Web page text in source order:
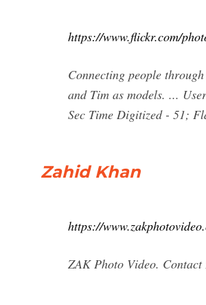
https://www.flickr.com/
Connecting people
and Tim as models. ...
Sec Time Digitized - 51;
Zahid Khan
https://
ZAK Photo Video.